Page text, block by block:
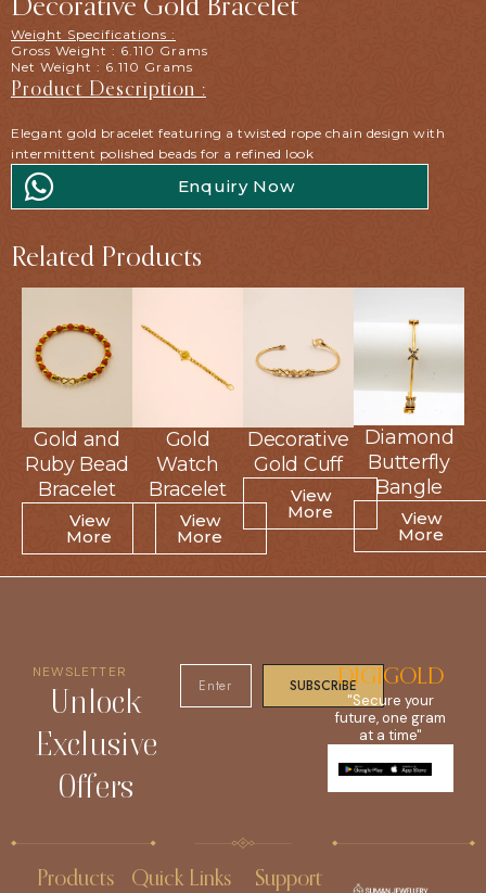
Decorative Gold Bracelet
Weight Specifications :
Gross Weight : 6.110 Grams
Net Weight : 6.110 Grams
Product Description :
Elegant gold bracelet featuring a twisted rope chain design with
intermittent polished beads for a refined look
Enquiry Now
Related Products
Gold and
Ruby Bead
Bracelet
View
More
Gold and
Ruby Bead
Bracelet
View
More
Gold
Watch
Bracelet
View
More
Gold
Watch
Bracelet
View
More
Decorative
Gold Cuff
View
More
Decorative
Gold Cuff
View
More
Diamond
Butterfly
Bangle
View
More
Diamond
Butterfly
Bangle
View
More
NEWSLETTER
Unlock
Exclusive
Offers
SUBSCRIBEDIGIGOLD
"Secure your
future, one gram
at a time"
Products Quick Links Support